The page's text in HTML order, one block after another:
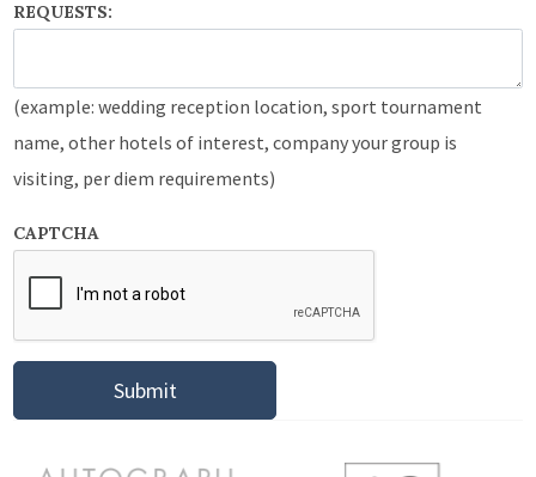
REQUESTS:
(example: wedding reception location, sport tournament
name, other hotels of interest, company your group is
visiting, per diem requirements)
CAPTCHA
Submit